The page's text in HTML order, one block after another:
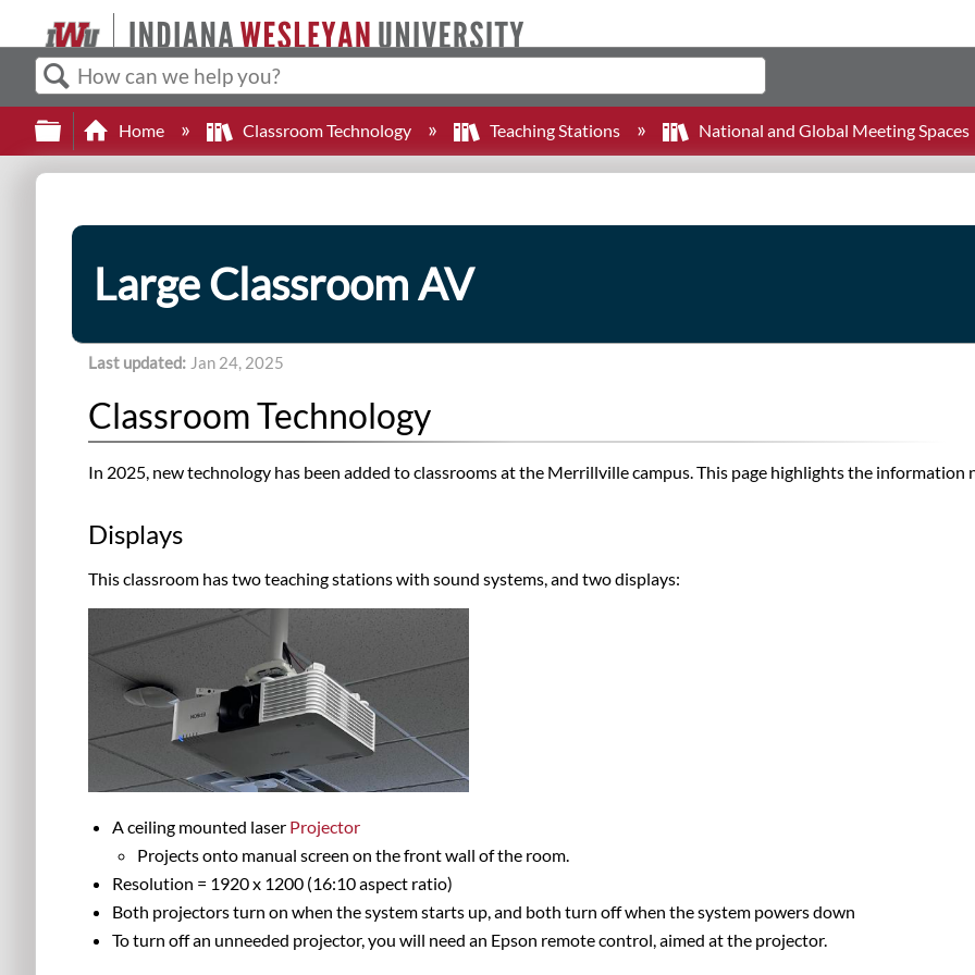
SearchExpand/collapse global hierarchy
Home Classroom Technology Teaching Stations National and Global Meeting Spaces
Large Classroom AV
Last updated
Jan 24, 2025
Classroom Technology
In 2025, new technology has been added to classrooms at the Merrillville campus. This page highlights the
Displays
This classroom has two teaching stations with sound systems, and two displays:
A ceiling mounted laser Projector
Projects onto manual screen on the front wall of the room.
Resolution = 1920 x 1200 (16:10 aspect ratio)
Both projectors turn on when the system starts up, and both turn off when the system powers down
To turn off an unneeded projector, you will need an Epson remote control, aimed at the projector.